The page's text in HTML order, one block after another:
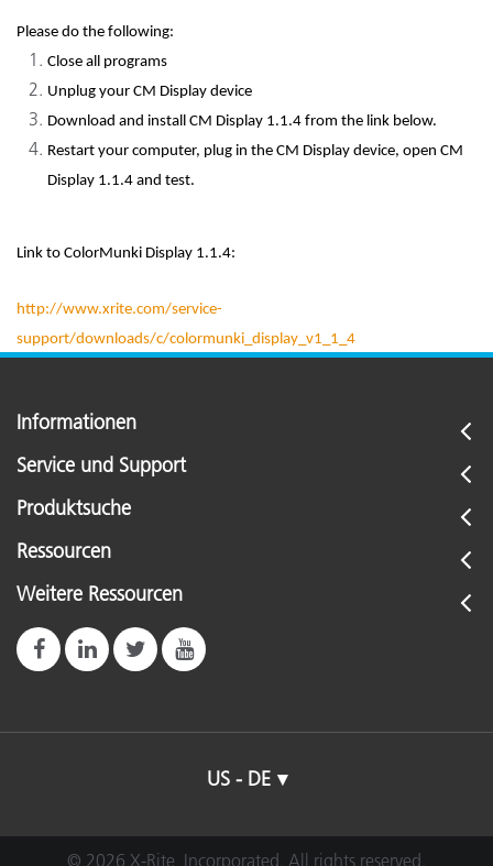
Please do the following:
Close all programs
Unplug your CM Display device
Download and install CM Display 1.1.4 from the link below.
Restart your computer, plug in the CM Display device, open CM
Display 1.1.4 and test.
Link to ColorMunki Display 1.1.4:
http://www.xrite.com/service-
support/downloads/c/colormunki_display_v1_1_4
Informationen
Service und Support
Produktsuche
Ressourcen
Weitere Ressourcen
US - DE
© 2026 X-Rite, Incorporated. All rights reserved.